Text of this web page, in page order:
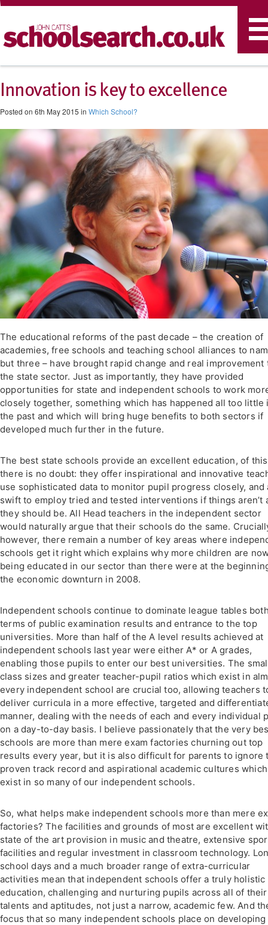
Innovation is key to excellence
Posted on 6th May 2015 in Which School?
The educational reforms of the past decade – the creation of
academies, free schools and teaching school alliances to
but three – have brought rapid change and real improvement
the state sector. Just as importantly, they have provided
opportunities for state and independent schools to work
closely together, something which has happened all too little
the past and which will bring huge benefits to both sectors if
developed much further in the future.
The best state schools provide an excellent education, of this
there is no doubt: they offer inspirational and innovative
use sophisticated data to monitor pupil progress closely, and
swift to employ tried and tested interventions if things aren’t
they should be. All Head teachers in the independent sector
would naturally argue that their schools do the same.
however, there remain a number of key areas where
schools get it right which explains why more children are
being educated in our sector than there were at the
the economic downturn in 2008.
Independent schools continue to dominate league tables
terms of public examination results and entrance to the top
universities. More than half of the A level results achieved at
independent schools last year were either A* or A grades,
enabling those pupils to enter our best universities. The
class sizes and greater teacher-pupil ratios which exist in
every independent school are crucial too, allowing teachers
deliver curricula in a more effective, targeted and
manner, dealing with the needs of each and every individual
on a day-to-day basis. I believe passionately that the very
schools are more than mere exam factories churning out top
results every year, but it is also difficult for parents to ignore
proven track record and aspirational academic cultures which
exist in so many of our independent schools.
So, what helps make independent schools more than mere
factories? The facilities and grounds of most are excellent
state of the art provision in music and theatre, extensive
facilities and regular investment in classroom technology.
school days and a much broader range of extra-curricular
activities mean that independent schools offer a truly holistic
education, challenging and nurturing pupils across all of their
talents and aptitudes, not just a narrow, academic few. And
focus that so many independent schools place on developing